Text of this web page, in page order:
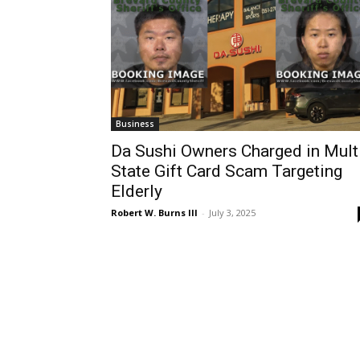
Business
Da Sushi Owners Charged in
State Gift Card Scam Targeting
Elderly
Robert W. Burns III - July 3, 2025